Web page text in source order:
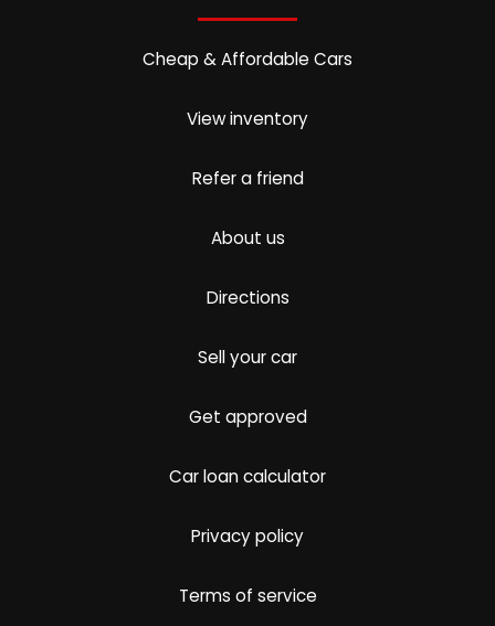
Cheap & Affordable Cars
View inventory
Refer a friend
About us
Directions
Sell your car
Get approved
Car loan calculator
Privacy policy
Terms of service